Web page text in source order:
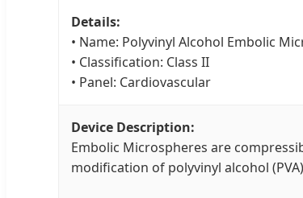
Details:
• Name: Polyvinyl Alcohol Embolic
• Classification: Class II
• Panel: Cardiovascular
Device Description:
Embolic Microspheres are
modification of polyvinyl alcohol